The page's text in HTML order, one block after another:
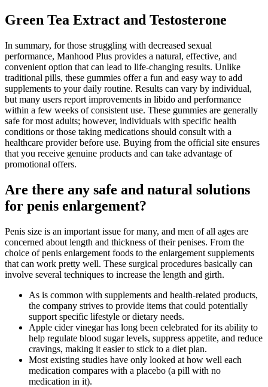
Green Tea Extract and Testosterone
In summary, for those struggling with decreased sexual
performance, Manhood Plus provides a natural, effective, and
convenient option that can lead to life-changing results. Unlike
traditional pills, these gummies offer a fun and easy way to add
supplements to your daily routine. Results can vary by individual,
but many users report improvements in libido and performance
within a few weeks of consistent use. These gummies are generally
safe for most adults; however, individuals with specific health
conditions or those taking medications should consult with a
healthcare provider before use. Buying from the official site ensures
that you receive genuine products and can take advantage of
promotional offers.
Are there any safe and natural solutions
for penis enlargement?
Penis size is an important issue for many, and men of all ages are
concerned about length and thickness of their penises. From the
choice of penis enlargement foods to the enlargement supplements
that can work pretty well. These surgical procedures basically can
involve several techniques to increase the length and girth.
As is common with supplements and health-related products,
the company strives to provide items that could potentially
support specific lifestyle or dietary needs.
Apple cider vinegar has long been celebrated for its ability to
help regulate blood sugar levels, suppress appetite, and reduce
cravings, making it easier to stick to a diet plan.
Most existing studies have only looked at how well each
medication compares with a placebo (a pill with no
medication in it).